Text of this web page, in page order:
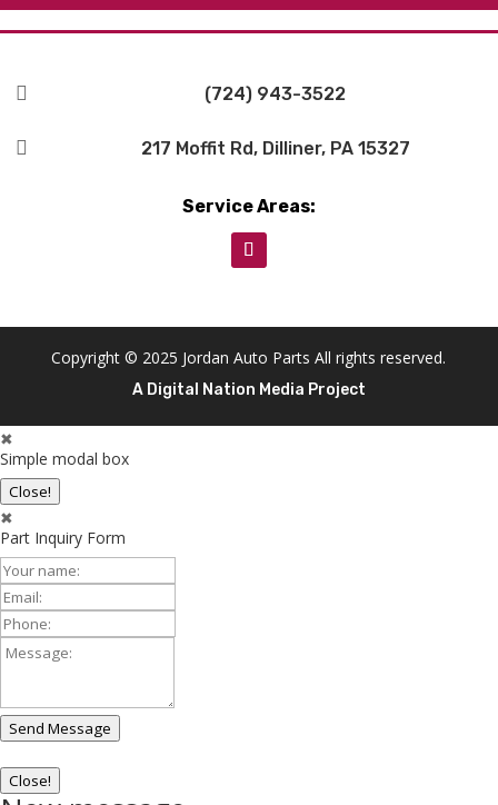
 (724) 943-3522
 217 Moffit Rd, Dilliner, PA 15327
Service Areas:
Copyright © 2025 Jordan Auto Parts All rights reserved.
A Digital Nation Media Project
✖
Simple modal box
Close!
✖
Part Inquiry Form
Your
Name:
Email:
Phone:
Message:
Send Message
Close!